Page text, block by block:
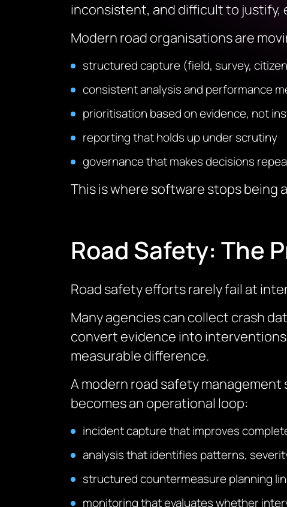
inconsistent, and difficult to
Modern road organisations are
structured capture (field, survey,
consistent analysis and performance
prioritisation based on evidence, not
reporting that holds up under scrutiny
governance that makes decisions
This is where software stops being
Road Safety: The
Road safety efforts rarely fail at
Many agencies can collect crash
convert evidence into interventions
measurable difference.
A modern road safety
becomes an operational loop:
incident capture that improves
analysis that identifies patterns,
structured countermeasure planning
monitoring that evaluates whether